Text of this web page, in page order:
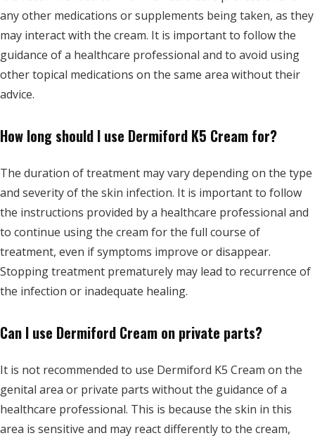
any other medications or supplements being taken, as they
may interact with the cream. It is important to follow the
guidance of a healthcare professional and to avoid using
other topical medications on the same area without their
advice.
How long should I use Dermiford K5 Cream for?
The duration of treatment may vary depending on the type
and severity of the skin infection. It is important to follow
the instructions provided by a healthcare professional and
to continue using the cream for the full course of
treatment, even if symptoms improve or disappear.
Stopping treatment prematurely may lead to recurrence of
the infection or inadequate healing.
Can I use Dermiford Cream on private parts?
It is not recommended to use Dermiford K5 Cream on the
genital area or private parts without the guidance of a
healthcare professional. This is because the skin in this
area is sensitive and may react differently to the cream,